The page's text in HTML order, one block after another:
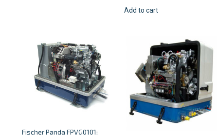
Add to cart
Fischer Panda FPVG0101: